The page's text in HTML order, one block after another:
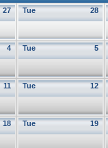
27 28
Tue
4 5
Tue
11 12
Tue
18 19
Tue